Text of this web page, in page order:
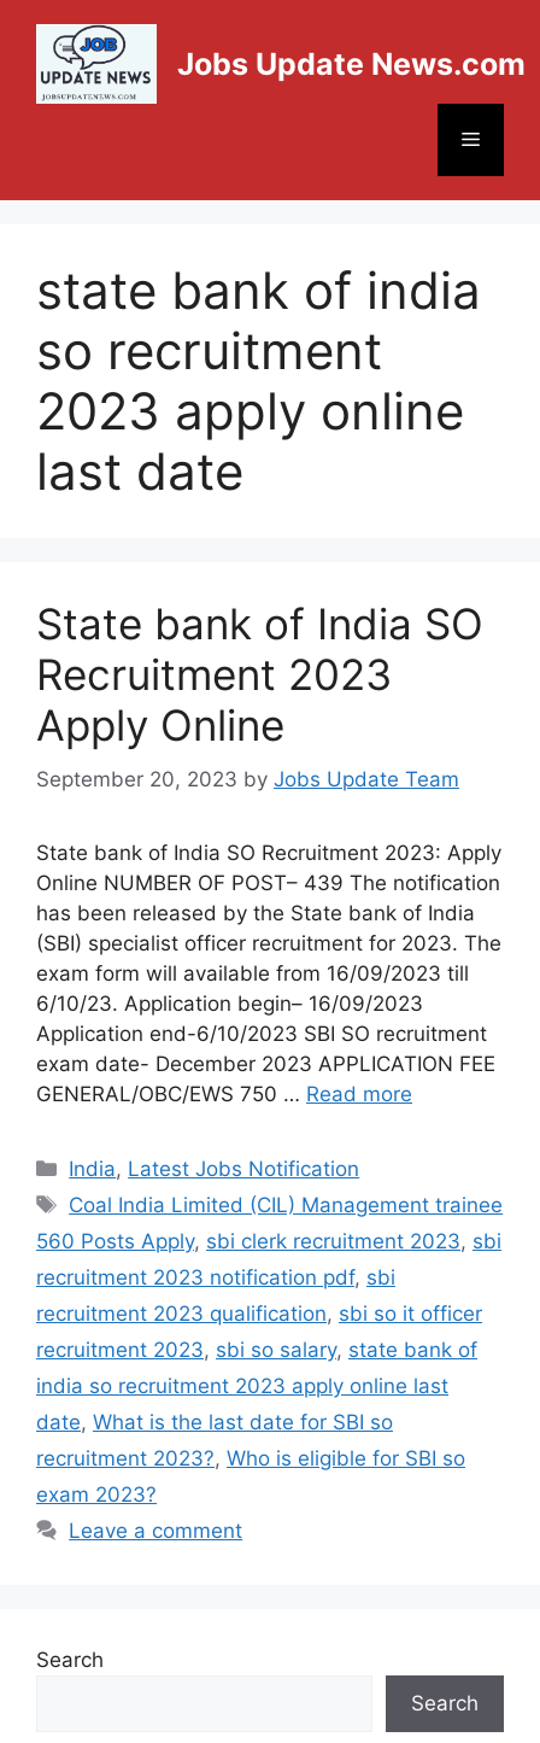
Jobs Update News.com
state bank of india
so recruitment
2023 apply online
last date
State bank of India SO
Recruitment 2023
Apply Online
September 20, 2023 by Jobs Update Team
State bank of India SO Recruitment 2023: Apply
Online NUMBER OF POST– 439 The notification
has been released by the State bank of India
(SBI) specialist officer recruitment for 2023. The
exam form will available from 16/09/2023 till
6/10/23. Application begin– 16/09/2023
Application end-6/10/2023 SBI SO recruitment
exam date- December 2023 APPLICATION FEE
GENERAL/OBC/EWS 750 … Read more
India, Latest Jobs Notification
Coal India Limited (CIL) Management trainee
560 Posts Apply, sbi clerk recruitment 2023, sbi
recruitment 2023 notification pdf, sbi
recruitment 2023 qualification, sbi so it officer
recruitment 2023, sbi so salary, state bank of
india so recruitment 2023 apply online last
date, What is the last date for SBI so
recruitment 2023?, Who is eligible for SBI so
exam 2023?
Leave a comment
Search
Search